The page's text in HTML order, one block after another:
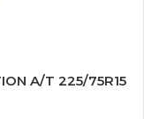
A/T 225/75R15